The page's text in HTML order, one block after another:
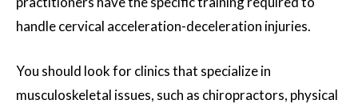
handle cervical acceleration-deceleration injuries.
You should look for clinics that specialize in
musculoskeletal issues, such as chiropractors, physical